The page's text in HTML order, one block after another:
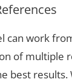
can work
of multiple
best results.